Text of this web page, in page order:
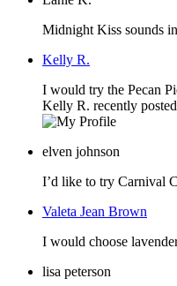
Midnight Kiss sounds
Kelly R.
I would try the Pecan
Kelly R. recently
elven johnson
I’d like to try Carnival
Valeta Jean Brown
I would choose
lisa peterson